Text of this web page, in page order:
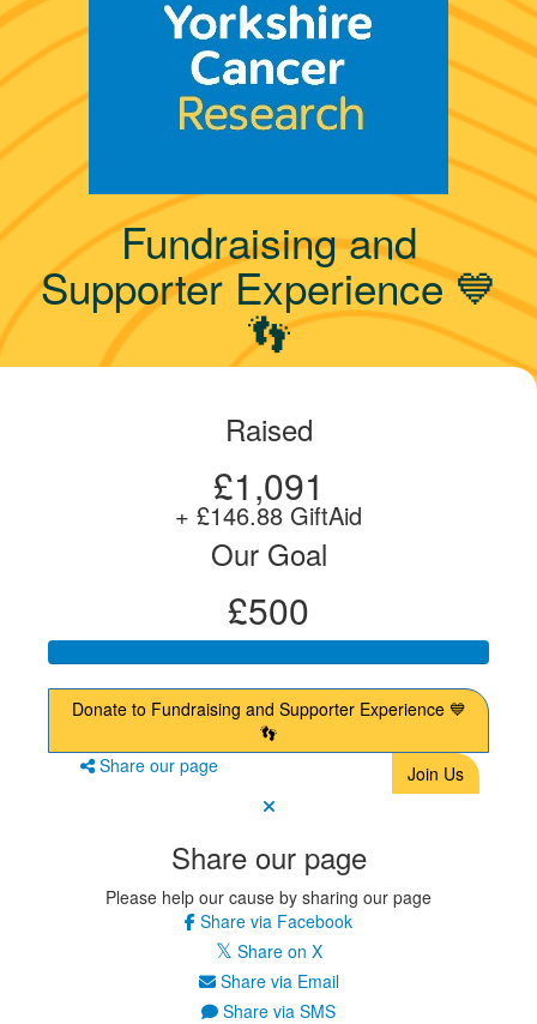
Fundraising and
Supporter Experience 💙
👣
Raised
£1,091
+ £146.88 GiftAid
Our Goal
£500
Donate to Fundraising and Supporter Experience 💙
👣
Share our page
Join Us
Share our page
Please help our cause by sharing our page
Share via Facebook
Share on X
Share via Email
Share via SMS